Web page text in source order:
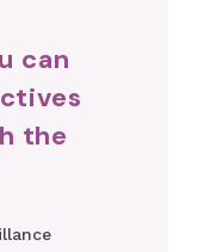
can
the